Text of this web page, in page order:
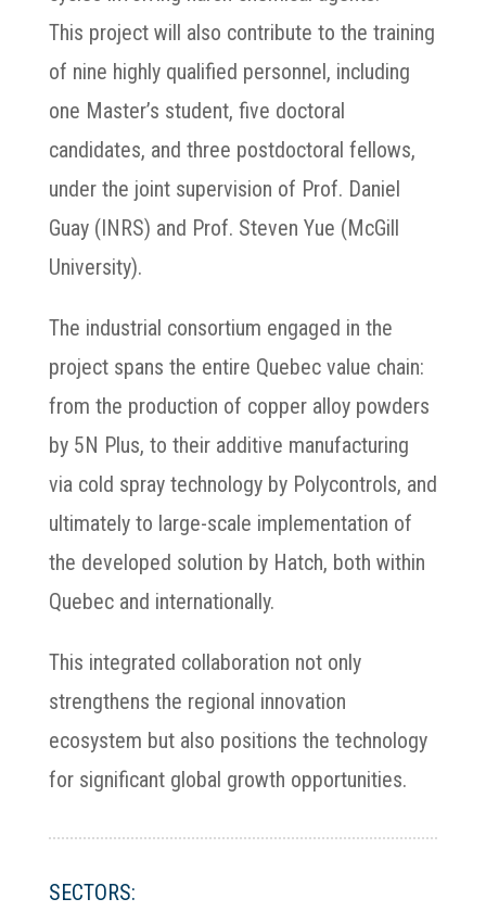
This project will also contribute to the training
of nine highly qualified personnel, including
one Master’s student, five doctoral
candidates, and three postdoctoral fellows,
under the joint supervision of Prof. Daniel
Guay (INRS) and Prof. Steven Yue (McGill
University).
The industrial consortium engaged in the
project spans the entire Quebec value chain:
from the production of copper alloy powders
by 5N Plus, to their additive manufacturing
via cold spray technology by Polycontrols, and
ultimately to large-scale implementation of
the developed solution by Hatch, both within
Quebec and internationally.
This integrated collaboration not only
strengthens the regional innovation
ecosystem but also positions the technology
for significant global growth opportunities.
SECTORS: